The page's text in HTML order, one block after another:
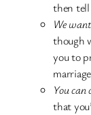
then
We
though
you to
You
that